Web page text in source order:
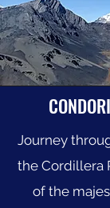
Journey
the Cordillera
of the